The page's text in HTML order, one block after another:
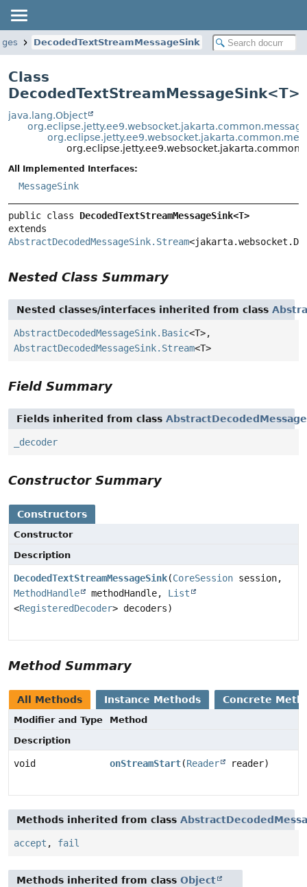
DecodedTextStreamMessageSink
Class
DecodedTextStreamMessageSink<T>
java.lang.Object
All Implemented Interfaces:
MessageSink
public class DecodedTextStreamMessageSink<T>
AbstractDecodedMessageSink.Stream
Nested Class Summary
Nested classes/interfaces inherited from class
AbstractDecodedMessageSink.Basic<T>,
AbstractDecodedMessageSink.Stream<T>
Field Summary
Fields inherited from class
_decoder
Constructor Summary
Constructors
Constructor
Description
DecodedTextStreamMessageSink(CoreSession session,
MethodHandle
methodHandle, List
<RegisteredDecoder> decoders)
Method Summary
All Methods Instance Methods Concrete
Modifier and Type
Method
Description
void onStreamStart(Reader reader)
Methods inherited from class
accept , fail
Methods inherited from class Object